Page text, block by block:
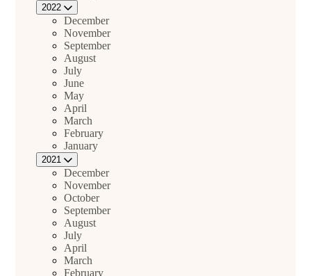
2022
December
November
September
August
July
June
May
April
March
February
January
2021
December
November
October
September
August
July
April
March
February